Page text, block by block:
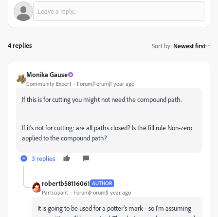
4 replies Sort by: Newest first
Monika Gause
Community Expert Forum|Forum|1 year ago
If this is for cutting you might not need the compound path.
If it's not for cutting: are all paths closed? Is the fill rule Non-zero
applied to the compound path?
3 replies
robertb58116061 AUTHOR
Participant Forum|Forum|1 year ago
It is going to be used for a potter's mark-- so I'm assuming